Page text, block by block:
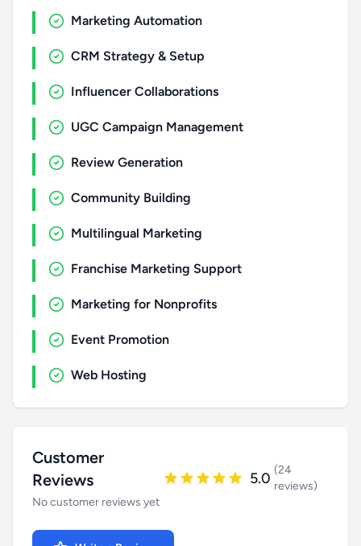
Marketing Automation
CRM Strategy & Setup
Influencer Collaborations
UGC Campaign Management
Review Generation
Community Building
Multilingual Marketing
Franchise Marketing Support
Marketing for Nonprofits
Event Promotion
Web Hosting
Customer
Reviews
No customer reviews yet
5.0 (24
reviews)